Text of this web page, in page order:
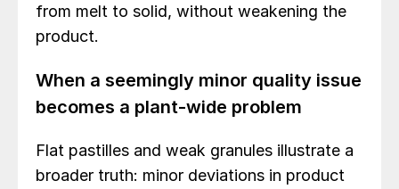
from melt to solid, without weakening the
product.
When a seemingly minor quality issue
becomes a plant-wide problem
Flat pastilles and weak granules illustrate a
broader truth: minor deviations in product